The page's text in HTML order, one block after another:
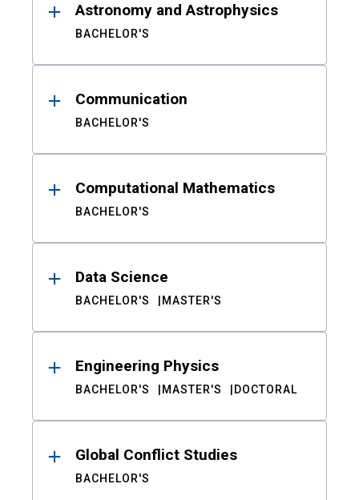
Astronomy and Astrophysics
BACHELOR'S
Communication
BACHELOR'S
Computational Mathematics
BACHELOR'S
Data Science
BACHELOR'S MASTER'S
Engineering Physics
BACHELOR'S MASTER'S DOCTORAL
Global Conflict Studies
BACHELOR'S